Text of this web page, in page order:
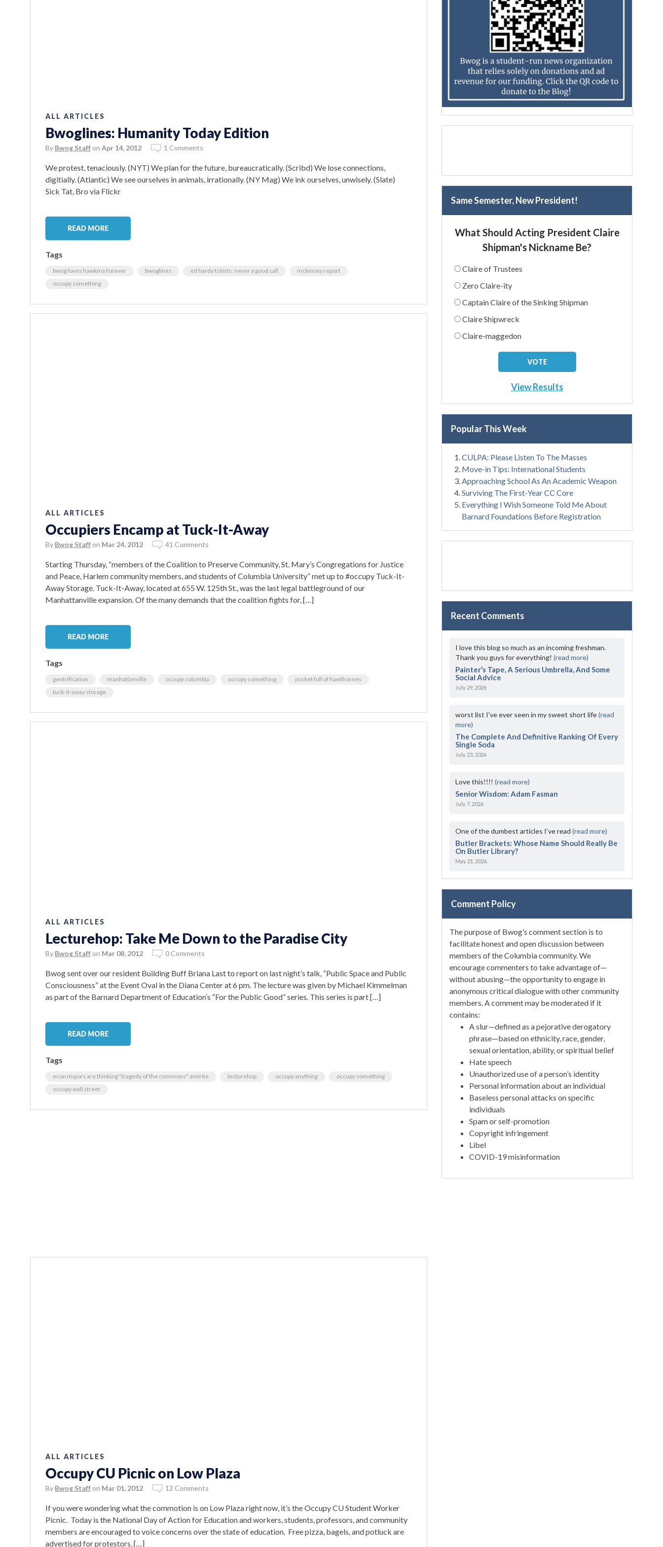
ALL ARTICLES
Bwoglines: Humanity Today Edition
By Bwog Staff on Apr 14, 2012 1 Comments
We protest, tenaciously. (NYT) We plan for the future, bureaucratically. (Scribd) We lose connections,
digitially. (Atlantic) We see ourselves in animals, irrationally. (NY Mag) We ink ourselves, unwisely. (Slate)
Sick Tat, Bro via Flickr
READ MORE
Tags
bwog loves hawkma forever bwoglines ed hardy tshirts: never a good call
mckinsey report
occupy something
ALL ARTICLES
Occupiers Encamp at Tuck-It-Away
By Bwog Staff on Mar 24, 2012 41 Comments
Starting Thursday, “members of the Coalition to Preserve Community, St. Mary’s Congregations for Justice
and Peace, Harlem community members, and students of Columbia University” met up to #occupy Tuck-It-
Away Storage. Tuck-It-Away, located at 655 W. 125th St., was the last legal battleground of our
Manhattanville expansion. Of the many demands that the coalition fights for, […]
READ MORE
Tags
gentrification manhattanville occupy columbia occupy something
pocket full of hawthornes
tuck-it-away storage
ALL ARTICLES
Lecturehop: Take Me Down to the Paradise City
By Bwog Staff on Mar 08, 2012 0 Comments
Bwog sent over our resident Building Buff Briana Last to report on last night’s talk, “Public Space and Public
Consciousness” at the Event Oval in the Diana Center at 6 pm. The lecture was given by Michael Kimmelman
as part of the Barnard Department of Education’s “For the Public Good” series. This series is part […]
READ MORE
Tags
econ majors are thinking "tragedy of the commons" amirite lecturehop occupy anything
occupy something
occupy wall street
ALL ARTICLES
Occupy CU Picnic on Low Plaza
By Bwog Staff on Mar 01, 2012 12 Comments
If you were wondering what the commotion is on Low Plaza right now, it’s the Occupy CU Student Worker
Picnic. Today is the National Day of Action for Education and workers, students, professors, and community
members are encouraged to voice concerns over the state of education. Free pizza, bagels, and potluck are
advertised for protestors. […]
Same Semester, New President!
What Should Acting President Claire
Shipman's Nickname Be?
Claire of Trustees
Zero Claire-ity
Captain Claire of the Sinking Shipman
Claire Shipwreck
Claire-maggedon
View Results
Popular This Week
CULPA: Please Listen To The Masses
Move-in Tips: International Students
Approaching School As An Academic Weapon
Surviving The First-Year CC Core
Everything I Wish Someone Told Me About
Barnard Foundations Before Registration
Recent Comments
I love this blog so much as an incoming freshman.
Thank you guys for everything!(read more)
Painter’s Tape, A Serious Umbrella, And Some
Social Advice
July 29, 2026
worst list I've ever seen in my sweet short life(read
more)
The Complete And Definitive Ranking Of Every
Single Soda
July 23, 2026
Love this!!!!(read more)
Senior Wisdom: Adam Fasman
July 7, 2026
One of the dumbest articles I’ve read(read more)
Butler Brackets: Whose Name Should Really Be
On Butler Library?
May 21, 2026
Comment Policy
The purpose of Bwog’s comment section is to
facilitate honest and open discussion between
members of the Columbia community. We
encourage commenters to take advantage of—
without abusing—the opportunity to engage in
anonymous critical dialogue with other community
members. A comment may be moderated if it
contains:
A slur—defined as a pejorative derogatory
phrase—based on ethnicity, race, gender,
sexual orientation, ability, or spiritual belief
Hate speech
Unauthorized use of a person’s identity
Personal information about an individual
Baseless personal attacks on specific
individuals
Spam or self-promotion
Copyright infringement
Libel
COVID-19 misinformation